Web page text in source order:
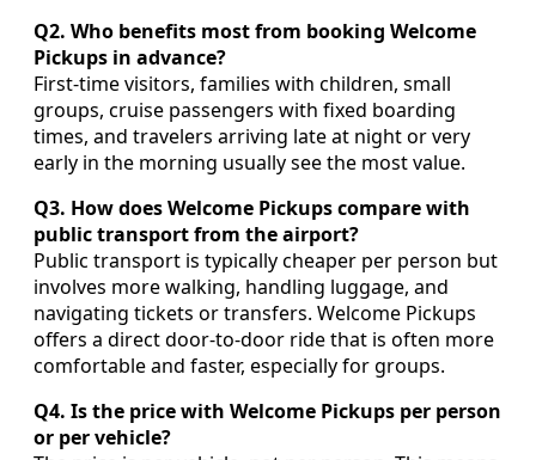
Q2. Who benefits most from booking Welcome
Pickups in advance?
First-time visitors, families with children, small
groups, cruise passengers with fixed boarding
times, and travelers arriving late at night or very
early in the morning usually see the most value.
Q3. How does Welcome Pickups compare with
public transport from the airport?
Public transport is typically cheaper per person but
involves more walking, handling luggage, and
navigating tickets or transfers. Welcome Pickups
offers a direct door-to-door ride that is often more
comfortable and faster, especially for groups.
Q4. Is the price with Welcome Pickups per person
or per vehicle?